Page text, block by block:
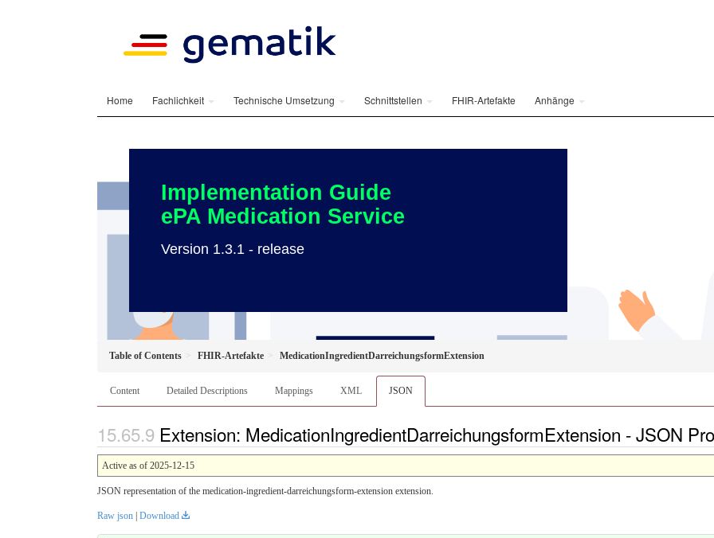
Home Fachlichkeit Technische Umsetzung Schnittstellen FHIR-Artefakte Anhänge
Implementation Guide
ePA Medication Service
Version 1.3.1 - release
Table of Contents FHIR-Artefakte MedicationIngredientDarreichungsformExtension
Content Detailed Descriptions Mappings XML JSON
Extension: MedicationIngredientDarreichungsformExtension - JSON
Active as of 2025-12-15
JSON representation of the medication-ingredient-darreichungsform-extension extension.
Raw json | Download